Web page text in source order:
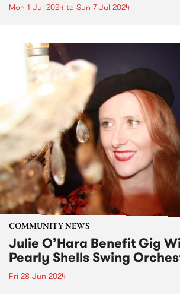
Mon 1 Jul 2024 to Sun 7 Jul 2024
COMMUNITY NEWS
Julie O’Hara Benefit Gig
Pearly Shells Swing
Fri 28 Jun 2024